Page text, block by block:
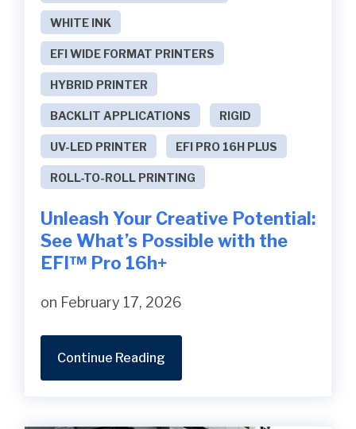
WHITE INK
EFI WIDE FORMAT PRINTERS
HYBRID PRINTER
BACKLIT APPLICATIONS RIGID
UV-LED PRINTER EFI PRO 16H PLUS
ROLL-TO-ROLL PRINTING
Unleash Your Creative Potential:
See What’s Possible with the
EFI™ Pro 16h+
on February 17, 2026
Continue Reading